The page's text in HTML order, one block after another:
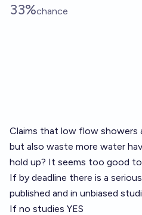
33%chance
Claims that low flow showers
but also waste more water
hold up? It seems too good
If by deadline there is a
published and in unbiased
If no studies YES